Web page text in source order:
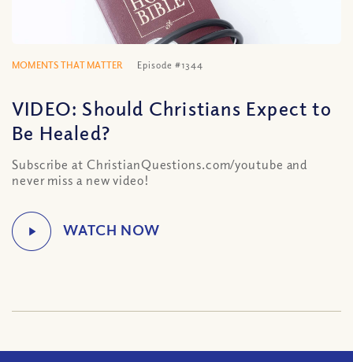
MOMENTS THAT MATTER Episode #1344
VIDEO: Should Christians Expect to
Be Healed?
Subscribe at ChristianQuestions.com/youtube and
never miss a new video!